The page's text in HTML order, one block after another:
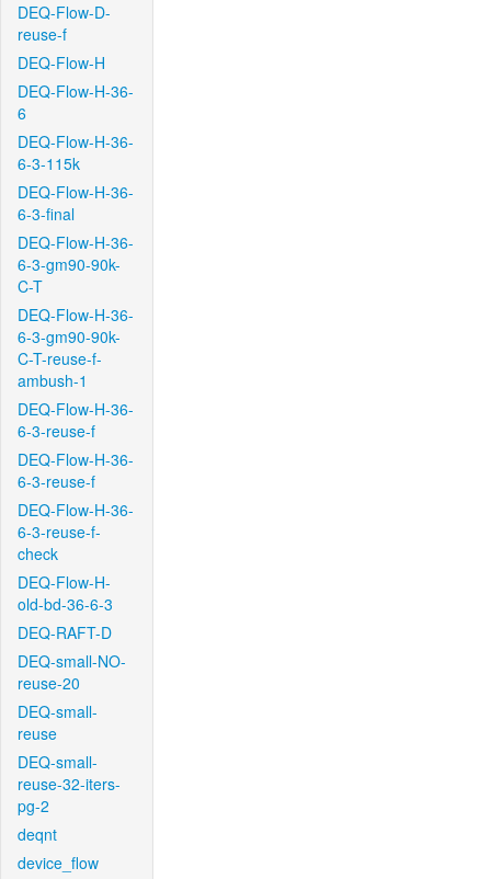
DEQ-Flow-D-
reuse-f
DEQ-Flow-H
DEQ-Flow-H-36-
6
DEQ-Flow-H-36-
6-3-115k
DEQ-Flow-H-36-
6-3-final
DEQ-Flow-H-36-
6-3-gm90-90k-
C-T
DEQ-Flow-H-36-
6-3-gm90-90k-
C-T-reuse-f-
ambush-1
DEQ-Flow-H-36-
6-3-reuse-f
DEQ-Flow-H-36-
6-3-reuse-f
DEQ-Flow-H-36-
6-3-reuse-f-
check
DEQ-Flow-H-
old-bd-36-6-3
DEQ-RAFT-D
DEQ-small-NO-
reuse-20
DEQ-small-
reuse
DEQ-small-
reuse-32-iters-
pg-2
deqnt
device_flow